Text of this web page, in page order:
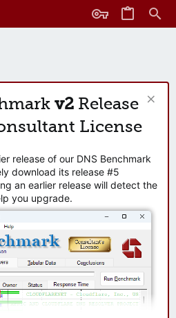
v2 Release
License
release of our DNS Benchmark
download its release #5
an earlier release will detect the
you upgrade.